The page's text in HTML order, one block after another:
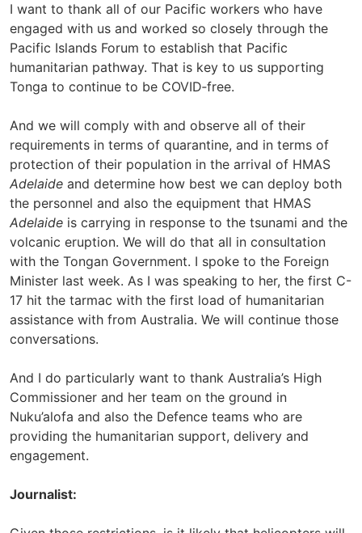
I want to thank all of our Pacific workers who have
engaged with us and worked so closely through the
Pacific Islands Forum to establish that Pacific
humanitarian pathway. That is key to us supporting
Tonga to continue to be COVID‑free.
And we will comply with and observe all of their
requirements in terms of quarantine, and in terms of
protection of their population in the arrival of HMAS
Adelaide and determine how best we can deploy both
the personnel and also the equipment that HMAS
Adelaide is carrying in response to the tsunami and the
volcanic eruption. We will do that all in consultation
with the Tongan Government. I spoke to the Foreign
Minister last week. As I was speaking to her, the first C-
17 hit the tarmac with the first load of humanitarian
assistance with from Australia. We will continue those
conversations.
And I do particularly want to thank Australia’s High
Commissioner and her team on the ground in
Nuku’alofa and also the Defence teams who are
providing the humanitarian support, delivery and
engagement.
Journalist: